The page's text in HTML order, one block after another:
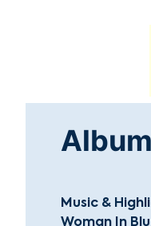
Music &
Woman In